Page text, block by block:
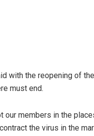
with the reopening of
must end.
our members in the
the virus in the